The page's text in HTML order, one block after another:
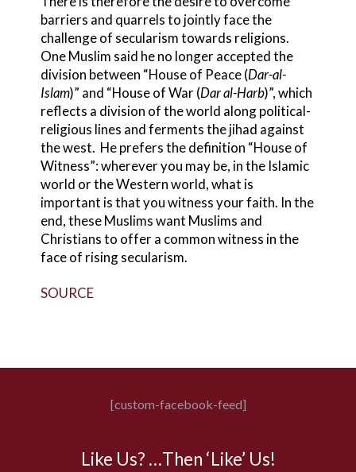
barriers and quarrels to jointly face the
challenge of secularism towards religions.
One Muslim said he no longer accepted the
division between “House of Peace (Dar-al-
Islam)” and “House of War (Dar al-Harb)”, which
reflects a division of the world along political-
religious lines and ferments the jihad against
the west. He prefers the definition “House of
Witness”: wherever you may be, in the Islamic
world or the Western world, what is
important is that you witness your faith. In the
end, these Muslims want Muslims and
Christians to offer a common witness in the
face of rising secularism.
SOURCE
[custom-facebook-feed]
Like Us? …Then ‘Like’ Us!